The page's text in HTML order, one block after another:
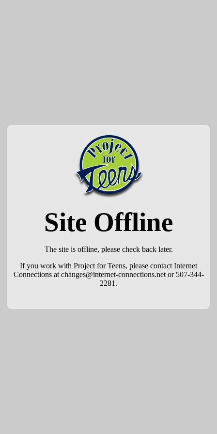
Site Offline
The site is offline, please check back later.
If you work with Project for Teens, please contact Internet
Connections at changes@internet-connections.net or 507-344-
2281.